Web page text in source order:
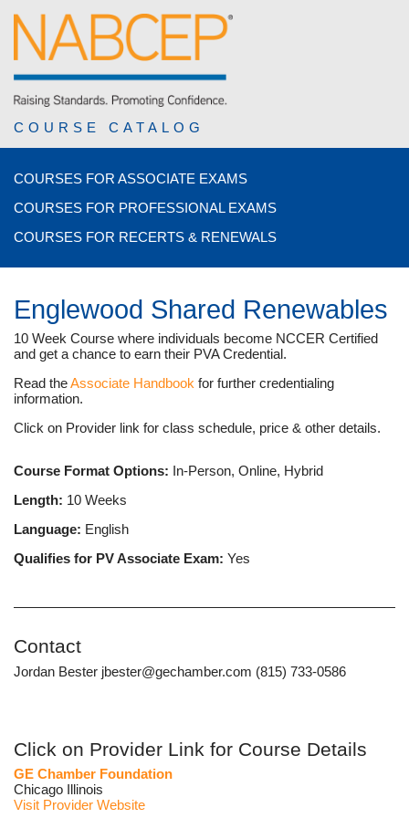
COURSE CATALOG
COURSES FOR ASSOCIATE EXAMS
COURSES FOR PROFESSIONAL EXAMS
COURSES FOR RECERTS & RENEWALS
Englewood Shared Renewables
10 Week Course where individuals become NCCER Certified
and get a chance to earn their PVA Credential.
Read theAssociate Handbook for further credentialing
information.
Click on Provider link for class schedule, price & other details.
Course Format Options: In-Person, Online, Hybrid
Length: 10 Weeks
Language: English
Qualifies for PV Associate Exam: Yes
Contact
Jordan Bester jbester@gechamber.com (815) 733-0586
Click on Provider Link for Course Details
GE Chamber Foundation
Chicago Illinois
Visit Provider Website